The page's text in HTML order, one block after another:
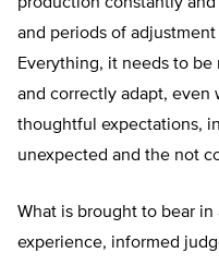
and periods of
Everything, it needs to
and correctly adapt, even
thoughtful expectations,
unexpected and the not
What is brought to bear
experience, informed